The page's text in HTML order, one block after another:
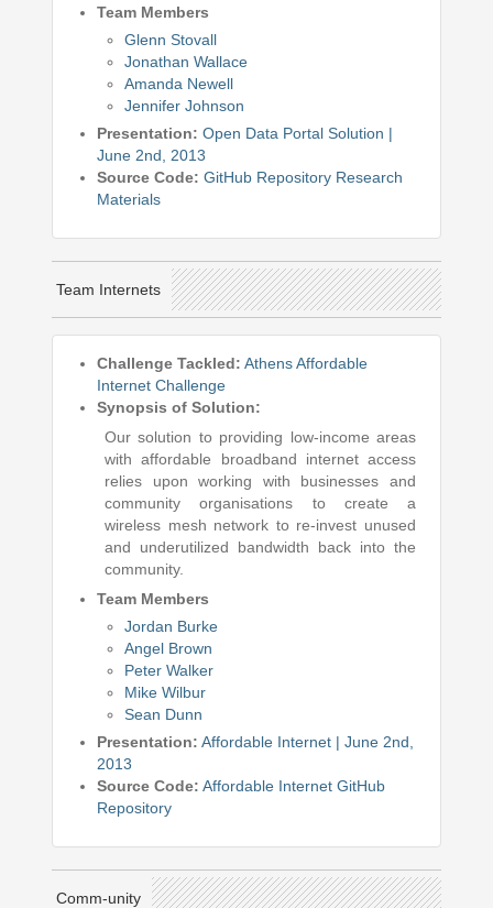
Team Members
Glenn Stovall
Jonathan Wallace
Amanda Newell
Jennifer Johnson
Presentation: Open Data Portal Solution |
June 2nd, 2013
Source Code: GitHub Repository Research
Materials
Team Internets
Challenge Tackled: Athens Affordable
Internet Challenge
Synopsis of Solution:
Our solution to providing low-income areas
with affordable broadband internet access
relies upon working with businesses and
community organisations to create a
wireless mesh network to re-invest unused
and underutilized bandwidth back into the
community.
Team Members
Jordan Burke
Angel Brown
Peter Walker
Mike Wilbur
Sean Dunn
Presentation: Affordable Internet | June 2nd,
2013
Source Code: Affordable Internet GitHub
Repository
Comm-unity